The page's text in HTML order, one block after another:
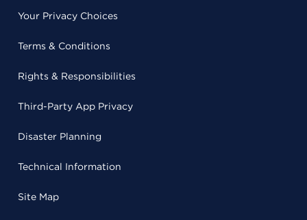
Your Privacy Choices
Terms & Conditions
Rights & Responsibilities
Third-Party App Privacy
Disaster Planning
Technical Information
Site Map